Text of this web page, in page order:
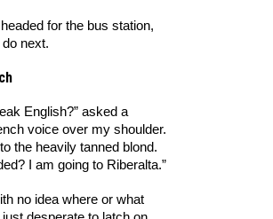
for the bus station,
next.
English?” asked a
voice over my shoulder.
the heavily tanned blond.
I am going to Riberalta.”
no idea where or what